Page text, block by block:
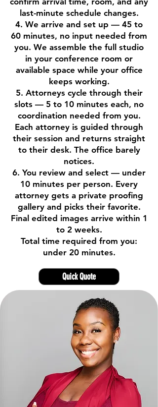
last-minute schedule changes.
4. We arrive and set up — 45 to
60 minutes, no input needed from
you. We assemble the full studio
in your conference room or
available space while your office
keeps working.
5. Attorneys cycle through their
slots — 5 to 10 minutes each, no
coordination needed from you.
Each attorney is guided through
their session and returns straight
to their desk. The office barely
notices.
6. You review and select — under
10 minutes per person. Every
attorney gets a private proofing
gallery and picks their favorite.
Final edited images arrive within 1
to 2 weeks.
Total time required from you:
under 20 minutes.
Quick Quote